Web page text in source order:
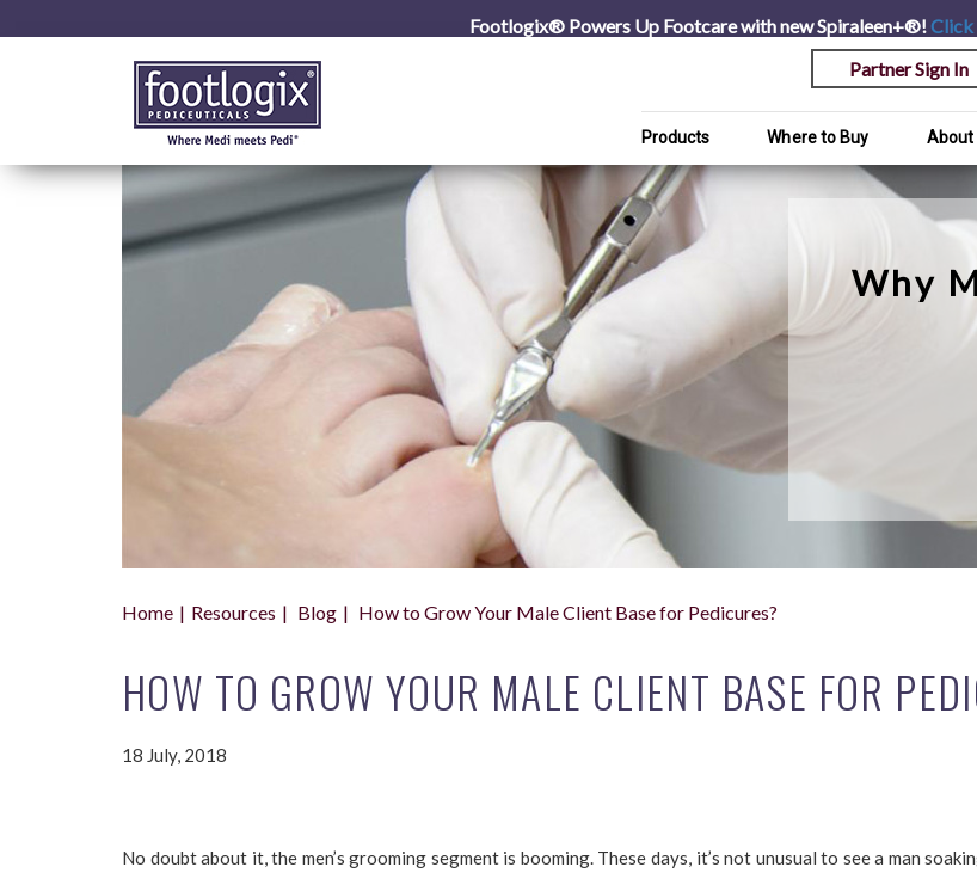
Footlogix® Powers Up Footcare with new Spiraleen+®!Click
Partner Sign In
Products Where to Buy About
Why
Home Resources Blog How to Grow Your Male Client Base for Pedicures?
HOW TO GROW YOUR MALE CLIENT BASE FOR
18 July, 2018
No doubt about it, the men’s grooming segment is booming. These days, it’s not unusual to see a man